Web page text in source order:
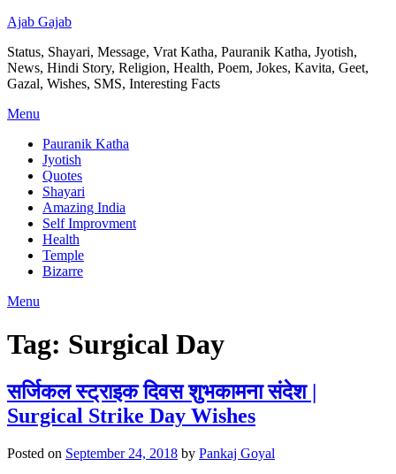
Ajab Gajab
Status, Shayari, Message, Vrat Katha, Pauranik Katha, Jyotish,
News, Hindi Story, Religion, Health, Poem, Jokes, Kavita, Geet,
Gazal, Wishes, SMS, Interesting Facts
Menu
Pauranik Katha
Jyotish
Quotes
Shayari
Amazing India
Self Improvment
Health
Temple
Bizarre
Menu
Tag: Surgical Day
सर्जिकल स्ट्राइक दिवस शुभकामना संदेश |
Surgical Strike Day Wishes
Posted on September 24, 2018 by Pankaj Goyal